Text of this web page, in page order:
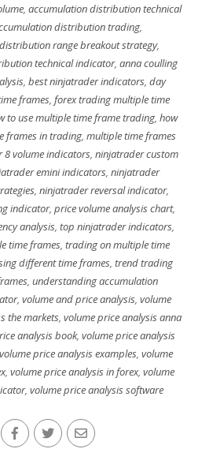
, accumulation distribution technical
distribution trading,
range breakout strategy,
technical indicator, anna coulling
, best ninjatrader indicators, day
frames,forex trading multiple time
to use multiple time frame trading, how
frames in trading,multiple time frames
8 volume indicators,ninjatrader custom
emini indicators, ninjatrader
,ninjatrader reversal indicator,
indicator,price volume analysis chart,
analysis, top ninjatrader indicators,
time frames, trading on multiple time
different time frames, trend trading
, understanding accumulation
, volume and price analysis, volume
the markets, volume price analysis anna
analysis book, volume price analysis
volume price analysis examples, volume
, volume price analysis in forex, volume
,volume price analysis software